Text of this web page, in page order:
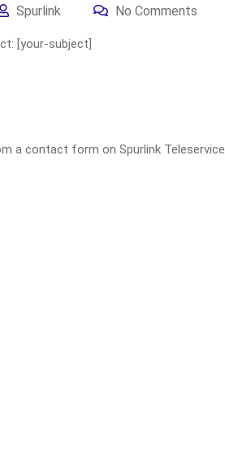
Spurlink No Comments
[your-subject]
a contact form on Spurlink